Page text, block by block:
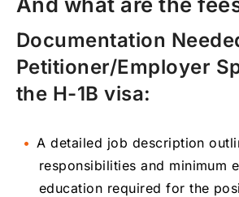
Documentation
Petitioner/Employer
the H-1B visa:
A detailed job description
responsibilities and minimum
education required for the